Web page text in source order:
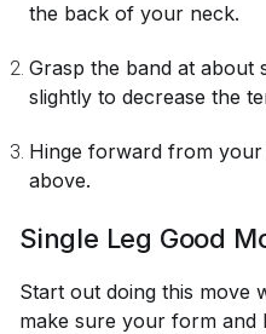
the back of your neck.
Grasp the band at about
slightly to decrease the
Hinge forward from your
above.
Single Leg Good
Start out doing this move
make sure your form and